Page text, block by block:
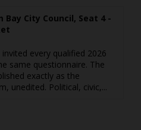
Bay City Council, Seat 4 -
every qualified 2026
same questionnaire. The
exactly as the
unedited. Political, civic,...